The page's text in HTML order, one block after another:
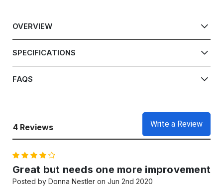
OVERVIEW
SPECIFICATIONS
FAQS
4 Reviews Write a Review
Great but needs one more improvement
Posted by Donna Nestler on Jun 2nd 2020